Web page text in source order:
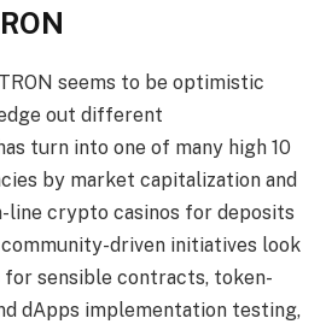
seems to be optimistic
out different
turn into one of many high 10
by market capitalization and
line crypto casinos for deposits
driven initiatives look
for sensible contracts, token-
dApps implementation testing,